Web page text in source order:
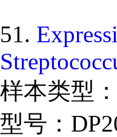
51.
样本类型
型号：